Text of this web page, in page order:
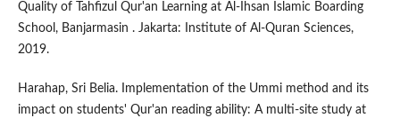
Quality of Tahfizul Qur'an Learning at Al-Ihsan Islamic Boarding
School, Banjarmasin . Jakarta: Institute of Al-Quran Sciences,
2019.
Harahap, Sri Belia. Implementation of the Ummi method and its
impact on students' Qur'an reading ability: A multi-site study at